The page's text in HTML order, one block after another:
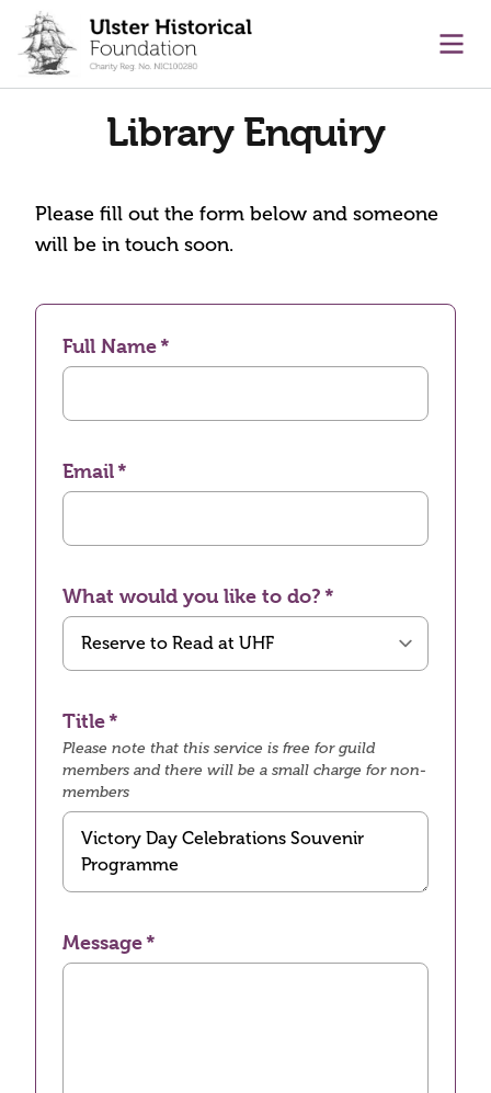
content
Library Enquiry
Please fill out the form below and someone
will be in touch soon.
Full Name
Email
What would you like to do?
Title
Please note that this service is free for guild
members and there will be a small charge for non-
members
Message